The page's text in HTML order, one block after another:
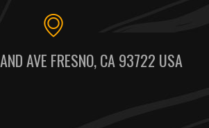
AVE FRESNO, CA 93722 USA